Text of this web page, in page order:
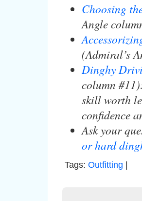
Choosing
Angle
(Admiral’s
Dinghy
column
skill worth
confidence
Ask your
or hard
Tags: Outfitting |